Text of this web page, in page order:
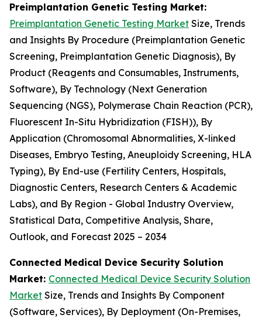
Preimplantation Genetic Testing Market:
Preimplantation Genetic Testing Market Size, Trends
and Insights By Procedure (Preimplantation Genetic
Screening, Preimplantation Genetic Diagnosis), By
Product (Reagents and Consumables, Instruments,
Software), By Technology (Next Generation
Sequencing (NGS), Polymerase Chain Reaction (PCR),
Fluorescent In-Situ Hybridization (FISH)), By
Application (Chromosomal Abnormalities, X-linked
Diseases, Embryo Testing, Aneuploidy Screening, HLA
Typing), By End-use (Fertility Centers, Hospitals,
Diagnostic Centers, Research Centers & Academic
Labs), and By Region - Global Industry Overview,
Statistical Data, Competitive Analysis, Share,
Outlook, and Forecast 2025 – 2034
Connected Medical Device Security Solution
Market: Connected Medical Device Security Solution
Market Size, Trends and Insights By Component
(Software, Services), By Deployment (On-Premises,